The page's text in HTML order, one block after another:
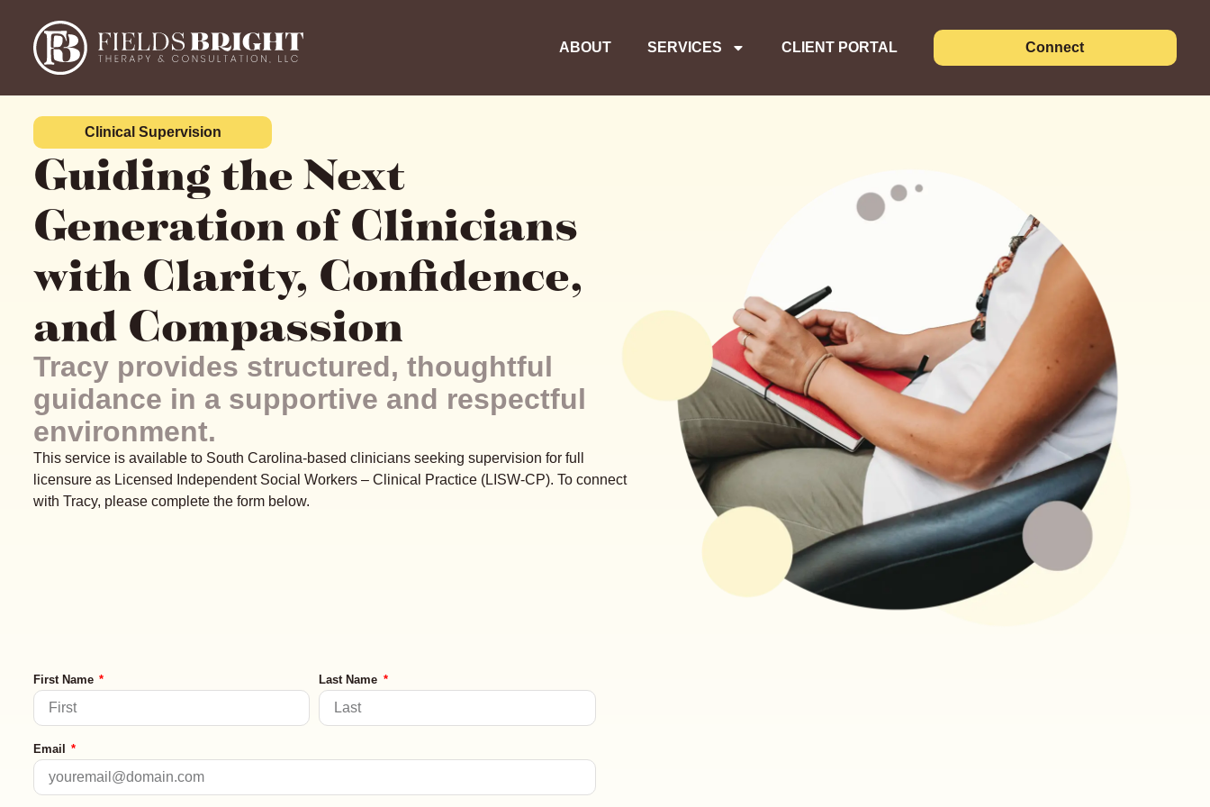
ABOUT SERVICES CLIENT PORTAL Connect
Clinical Supervision
Guiding the Next
Generation of Clinicians
with Clarity, Confidence,
and Compassion
Tracy provides structured, thoughtful
guidance in a supportive and respectful
environment.
This service is available to South Carolina-based clinicians seeking supervision for full
licensure as Licensed Independent Social Workers – Clinical Practice (LISW-CP). To connect
with Tracy, please complete the form below.
First Name Last Name
Email